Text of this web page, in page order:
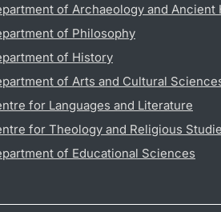
of Archaeology and Ancient
of Philosophy
of History
of Arts and Cultural
for Languages and Literature
for Theology and Religious
of Educational Sciences